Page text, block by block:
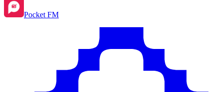
Pocket FM